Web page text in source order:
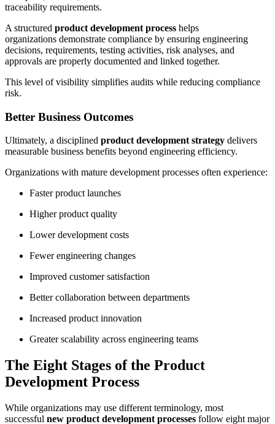
traceability requirements.
A structured product development process helps
organizations demonstrate compliance by ensuring engineering
decisions, requirements, testing activities, risk analyses, and
approvals are properly documented and linked together.
This level of visibility simplifies audits while reducing compliance
risk.
Better Business Outcomes
Ultimately, a disciplined product development strategy delivers
measurable business benefits beyond engineering efficiency.
Organizations with mature development processes often experience:
Faster product launches
Higher product quality
Lower development costs
Fewer engineering changes
Improved customer satisfaction
Better collaboration between departments
Increased product innovation
Greater scalability across engineering teams
The Eight Stages of the Product
Development Process
While organizations may use different terminology, most
successful new product development processes follow eight major